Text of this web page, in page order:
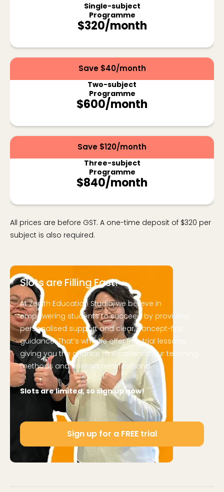
Single-subject
Programme
$320/month
Save $40/month
Two-subject
Programme
$600/month
Save $120/month
Three-subject
Programme
$840/month
All prices are before GST. A one-time deposit of $320 per
subject is also required.
Slots are Filling Fast!
At Zenith Education Studio, we believe in
empowering students to succeed by providing
personalised support and clear, concept-first
guidance. That’s why we offer free trial lessons,
giving you the chance to experience our teaching
methods and environment firsthand.
Slots are limited, so sign up now!
Sign up for a FREE trial